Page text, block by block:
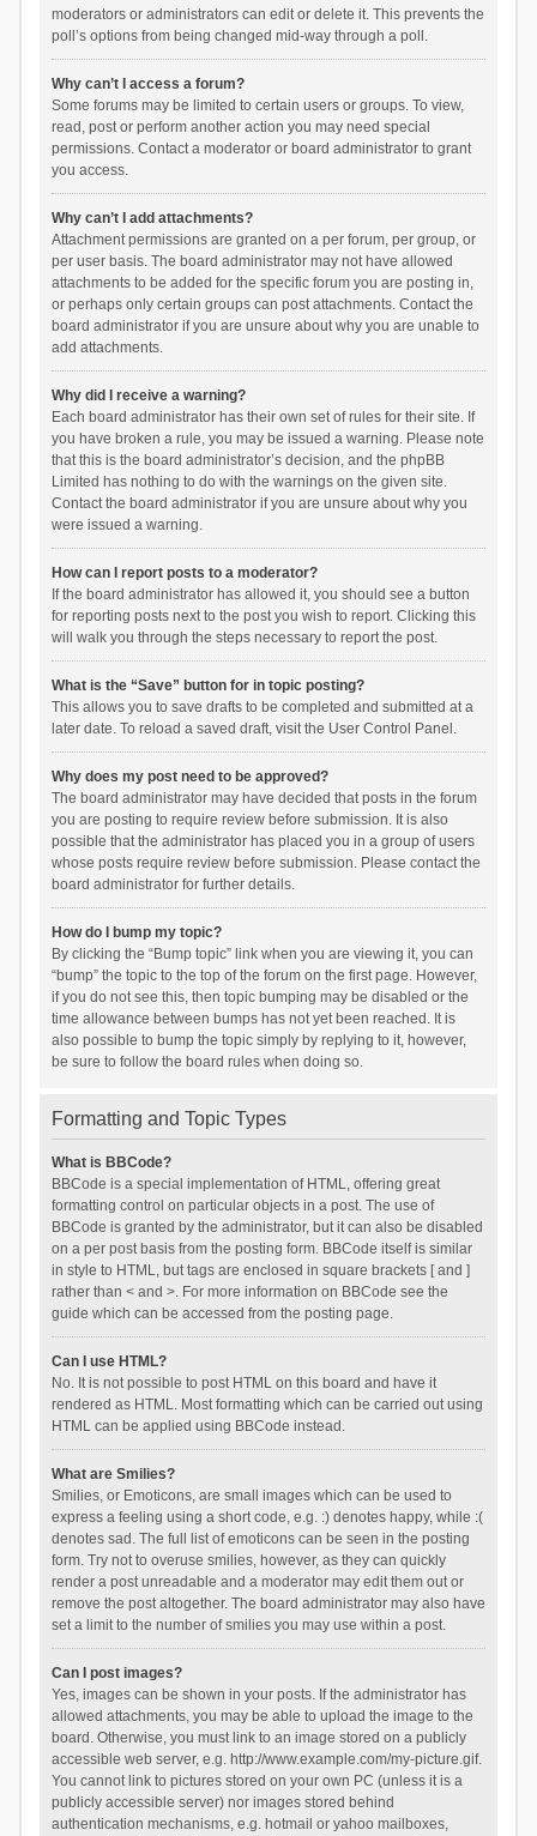
moderators or administrators can edit or delete it. This prevents the
poll’s options from being changed mid-way through a poll.
Why can’t I access a forum?
Some forums may be limited to certain users or groups. To view,
read, post or perform another action you may need special
permissions. Contact a moderator or board administrator to grant
you access.
Why can’t I add attachments?
Attachment permissions are granted on a per forum, per group, or
per user basis. The board administrator may not have allowed
attachments to be added for the specific forum you are posting in,
or perhaps only certain groups can post attachments. Contact the
board administrator if you are unsure about why you are unable to
add attachments.
Why did I receive a warning?
Each board administrator has their own set of rules for their site. If
you have broken a rule, you may be issued a warning. Please note
that this is the board administrator’s decision, and the phpBB
Limited has nothing to do with the warnings on the given site.
Contact the board administrator if you are unsure about why you
were issued a warning.
How can I report posts to a moderator?
If the board administrator has allowed it, you should see a button
for reporting posts next to the post you wish to report. Clicking this
will walk you through the steps necessary to report the post.
What is the “Save” button for in topic posting?
This allows you to save drafts to be completed and submitted at a
later date. To reload a saved draft, visit the User Control Panel.
Why does my post need to be approved?
The board administrator may have decided that posts in the forum
you are posting to require review before submission. It is also
possible that the administrator has placed you in a group of users
whose posts require review before submission. Please contact the
board administrator for further details.
How do I bump my topic?
By clicking the “Bump topic” link when you are viewing it, you can
“bump” the topic to the top of the forum on the first page. However,
if you do not see this, then topic bumping may be disabled or the
time allowance between bumps has not yet been reached. It is
also possible to bump the topic simply by replying to it, however,
be sure to follow the board rules when doing so.
Formatting and Topic Types
What is BBCode?
BBCode is a special implementation of HTML, offering great
formatting control on particular objects in a post. The use of
BBCode is granted by the administrator, but it can also be disabled
on a per post basis from the posting form. BBCode itself is similar
in style to HTML, but tags are enclosed in square brackets [ and ]
rather than < and >. For more information on BBCode see the
guide which can be accessed from the posting page.
Can I use HTML?
No. It is not possible to post HTML on this board and have it
rendered as HTML. Most formatting which can be carried out using
HTML can be applied using BBCode instead.
What are Smilies?
Smilies, or Emoticons, are small images which can be used to
express a feeling using a short code, e.g. :) denotes happy, while :(
denotes sad. The full list of emoticons can be seen in the posting
form. Try not to overuse smilies, however, as they can quickly
render a post unreadable and a moderator may edit them out or
remove the post altogether. The board administrator may also have
set a limit to the number of smilies you may use within a post.
Can I post images?
Yes, images can be shown in your posts. If the administrator has
allowed attachments, you may be able to upload the image to the
board. Otherwise, you must link to an image stored on a publicly
accessible web server, e.g. http://www.example.com/my-picture.gif.
You cannot link to pictures stored on your own PC (unless it is a
publicly accessible server) nor images stored behind
authentication mechanisms, e.g. hotmail or yahoo mailboxes,